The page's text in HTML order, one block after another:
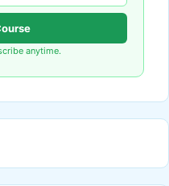
anytime.